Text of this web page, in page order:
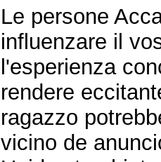
Le persone
influenzare il
l'esperienza
rendere
ragazzo
vicino de